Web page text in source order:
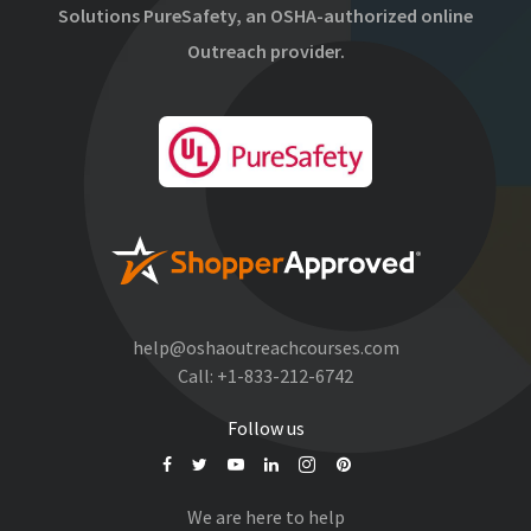
Solutions PureSafety, an OSHA-authorized online
Outreach provider.
help@oshaoutreachcourses.com
Call: +1-833-212-6742
Follow us
We are here to help